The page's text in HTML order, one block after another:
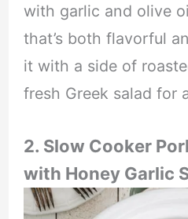
with garlic and olive
that’s both flavorful
it with a side of
fresh Greek salad for
2. Slow Cooker
with Honey Garlic